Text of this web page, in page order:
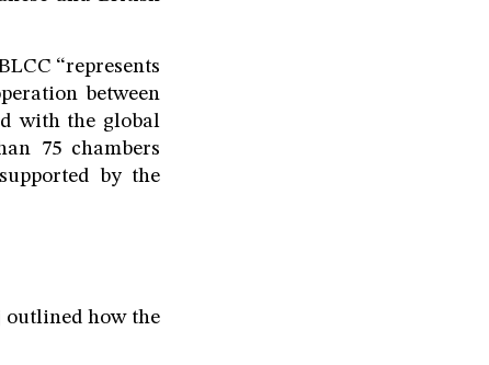
“represents
between
with the global
75 chambers
by the
outlined how the